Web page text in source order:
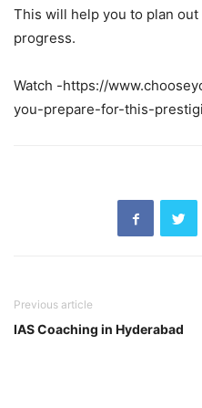
This will help you to plan
progress.
Watch -https://
you-prepare-for-this-
Previous article
IAS Coaching in Hyderabad